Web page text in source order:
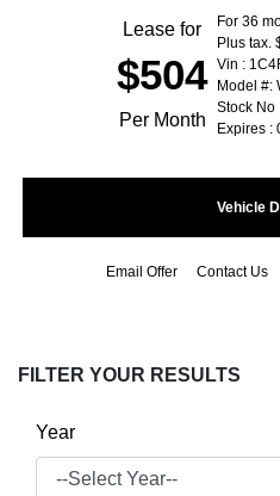
Lease for
$504
Per Month
For 36
Plus tax.
Vin :
Model #:
Stock No
Expires :
Vehicle
Email Offer Contact Us
FILTER YOUR RESULTS
Year